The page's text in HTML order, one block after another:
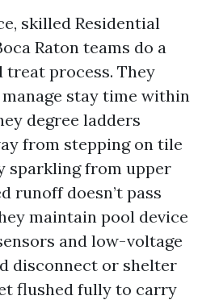
skilled Residential
Raton teams do a
treat process. They
stay time within
degree ladders
from stepping on tile
sparkling from upper
runoff doesn’t pass
maintain pool device
and low-voltage
disconnect or shelter
flushed fully to carry